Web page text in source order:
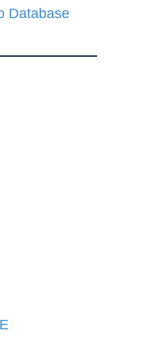
Database